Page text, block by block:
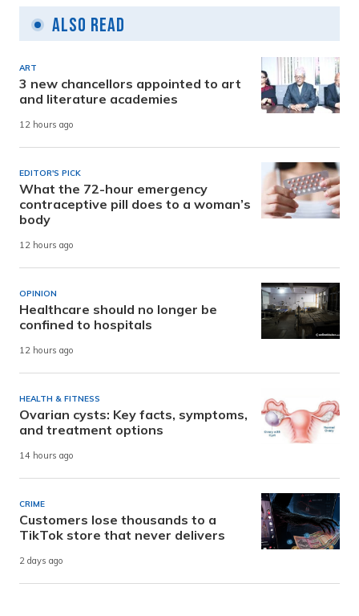
Also Read
ART
3 new chancellors appointed to art
and literature academies
12 hours ago
EDITOR'S PICK
What the 72-hour emergency
contraceptive pill does to a woman’s
body
12 hours ago
OPINION
Healthcare should no longer be
confined to hospitals
12 hours ago
HEALTH & FITNESS
Ovarian cysts: Key facts, symptoms,
and treatment options
14 hours ago
CRIME
Customers lose thousands to a
TikTok store that never delivers
2 days ago